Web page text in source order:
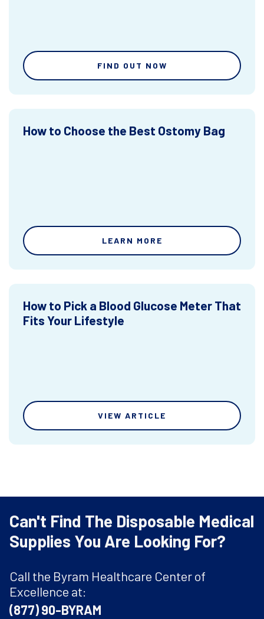
FIND OUT NOW
How to Choose the Best Ostomy Bag
LEARN MORE
How to Pick a Blood Glucose Meter That
Fits Your Lifestyle
VIEW ARTICLE
Can't Find The Disposable Medical
Supplies You Are Looking For?
Call the Byram Healthcare Center of
Excellence at:
(877) 90-BYRAM